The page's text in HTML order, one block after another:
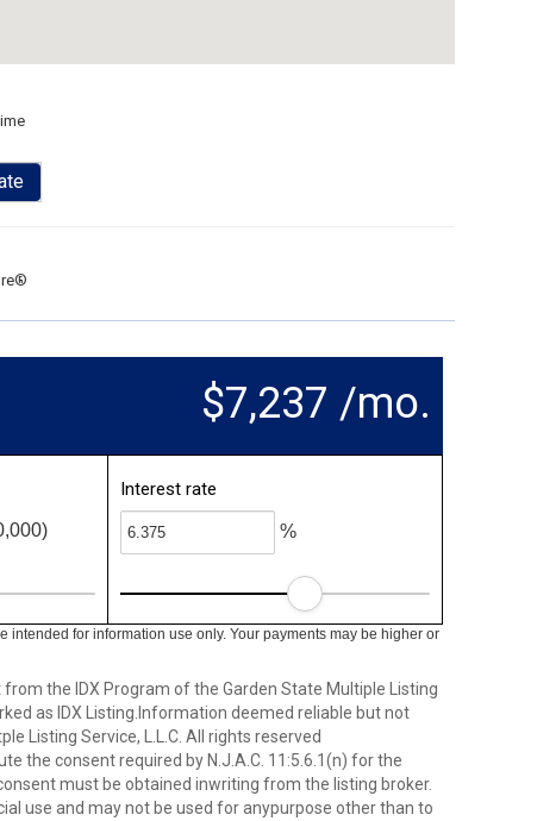
$7,237 /mo.
Interest rate
%
for information use only. Your payments may be higher or
the IDX Program of the Garden State Multiple Listing
as IDX Listing.Information deemed reliable but not
Listing Service, L.L.C. All rights reserved
the consent required by N.J.A.C. 11:5.6.1(n) for the
must be obtained inwriting from the listing broker.
use and may not be used for anypurpose other than to